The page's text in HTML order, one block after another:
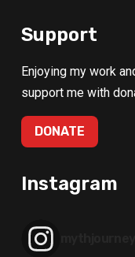
Support
Enjoying my work
support me with
DONATE
Instagram